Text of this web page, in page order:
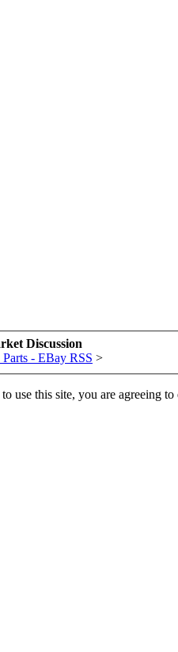
Discussion
- EBay RSS >
use this site, you are agreeing to